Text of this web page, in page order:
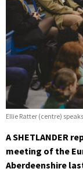
Ellie Ratter (centre)
A SHETLANDER
meeting of the
Aberdeenshire